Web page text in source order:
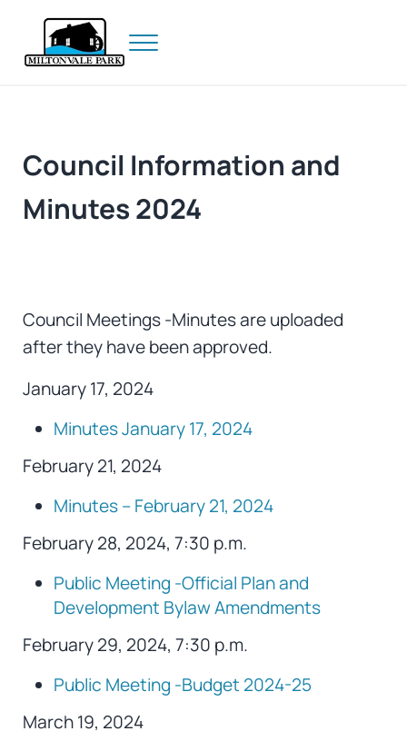
Menu
Council Information and
Minutes 2024
Council Meetings -Minutes are uploaded
after they have been approved.
January 17, 2024
Minutes January 17, 2024
February 21, 2024
Minutes – February 21, 2024
February 28, 2024, 7:30 p.m.
Public Meeting -Official Plan and
Development Bylaw Amendments
February 29, 2024, 7:30 p.m.
Public Meeting -Budget 2024-25
March 19, 2024